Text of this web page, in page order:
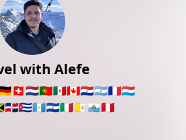
with Alefe
🇨🇭🇳🇱🇵🇹🇲🇽🇨🇦🇵🇾🇦🇷🇫🇷🇱🇺
🇩🇴🇨🇺🇬🇹🇸🇻🇮🇹🇻🇦 🇸🇲🇵🇪